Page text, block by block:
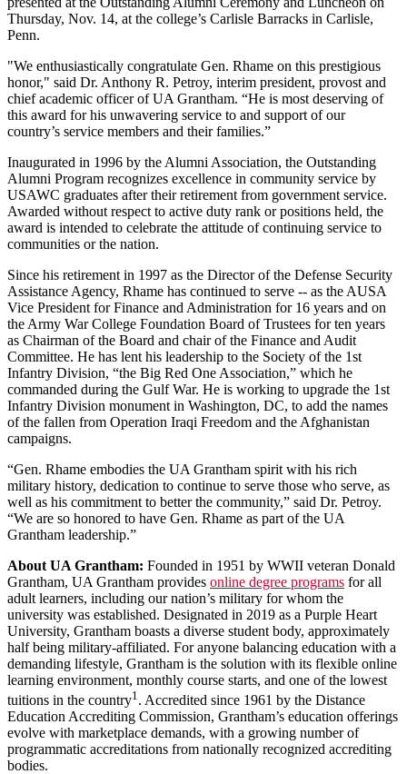
Thursday, Nov. 14, at the college’s Carlisle Barracks in Carlisle,
Penn.
"We enthusiastically congratulate Gen. Rhame on this prestigious
honor," said Dr. Anthony R. Petroy, interim president, provost and
chief academic officer of UA Grantham. “He is most deserving of
this award for his unwavering service to and support of our
country’s service members and their families.”
Inaugurated in 1996 by the Alumni Association, the Outstanding
Alumni Program recognizes excellence in community service by
USAWC graduates after their retirement from government service.
Awarded without respect to active duty rank or positions held, the
award is intended to celebrate the attitude of continuing service to
communities or the nation.
Since his retirement in 1997 as the Director of the Defense Security
Assistance Agency, Rhame has continued to serve -- as the AUSA
Vice President for Finance and Administration for 16 years and on
the Army War College Foundation Board of Trustees for ten years
as Chairman of the Board and chair of the Finance and Audit
Committee. He has lent his leadership to the Society of the 1st
Infantry Division, “the Big Red One Association,” which he
commanded during the Gulf War. He is working to upgrade the 1st
Infantry Division monument in Washington, DC, to add the names
of the fallen from Operation Iraqi Freedom and the Afghanistan
campaigns.
“Gen. Rhame embodies the UA Grantham spirit with his rich
military history, dedication to continue to serve those who serve, as
well as his commitment to better the community,” said Dr. Petroy.
“We are so honored to have Gen. Rhame as part of the UA
Grantham leadership.”
About UA Grantham: Founded in 1951 by WWII veteran Donald
Grantham, UA Grantham provides online degree programs for all
adult learners, including our nation’s military for whom the
university was established. Designated in 2019 as a Purple Heart
University, Grantham boasts a diverse student body, approximately
half being military-affiliated. For anyone balancing education with a
demanding lifestyle, Grantham is the solution with its flexible online
learning environment, monthly course starts, and one of the lowest
tuitions in the country1 . Accredited since 1961 by the Distance
Education Accrediting Commission, Grantham’s education offerings
evolve with marketplace demands, with a growing number of
programmatic accreditations from nationally recognized accrediting
bodies.